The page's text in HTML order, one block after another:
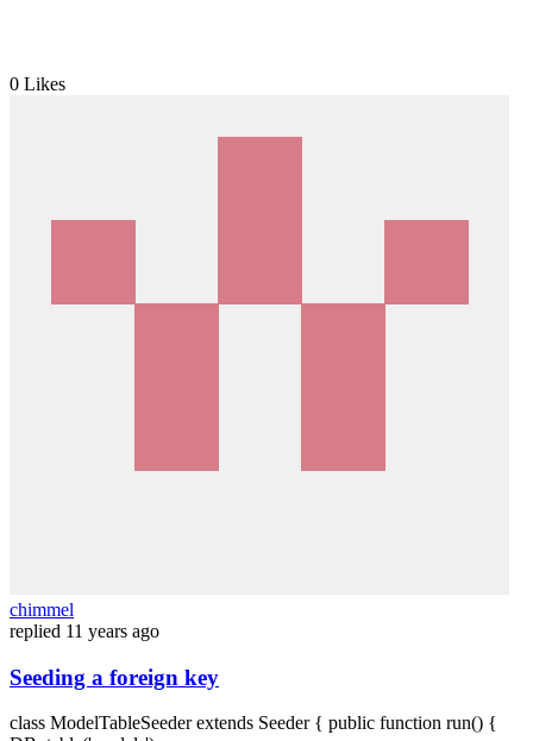
0 Likes
chimmel
replied 11 years ago
Seeding a foreign key
class ModelTableSeeder extends Seeder { public function run() {